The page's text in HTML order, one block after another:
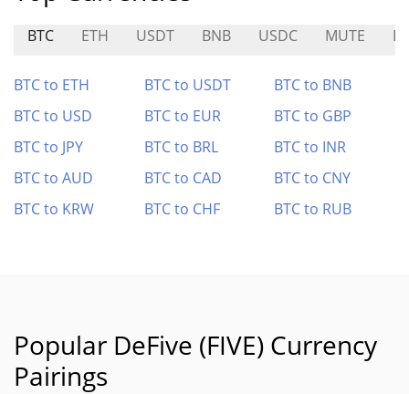
BTC ETH USDT BNB USDC MUTE
BTC to ETH BTC to USDT
BTC to BNB
BTC to USD
BTC to EUR
BTC to GBP
BTC to JPY
BTC to BRL
BTC to INR
BTC to AUD
BTC to CAD
BTC to CNY
BTC to KRW
BTC to CHF BTC to RUB
Popular DeFive (FIVE) Currency
Pairings